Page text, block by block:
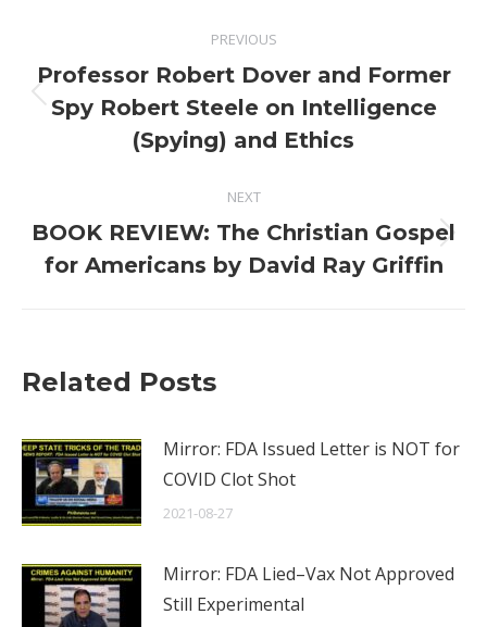
navigation
PREVIOUS
Previous
post:
Professor Robert Dover and Former
Spy Robert Steele on Intelligence
(Spying) and Ethics
NEXT
Next
post:
BOOK REVIEW: The Christian Gospel
for Americans by David Ray Griffin
Related Posts
Mirror: FDA Issued Letter is NOT for
COVID Clot Shot
2021-08-27
Mirror: FDA Lied–Vax Not Approved
Still Experimental